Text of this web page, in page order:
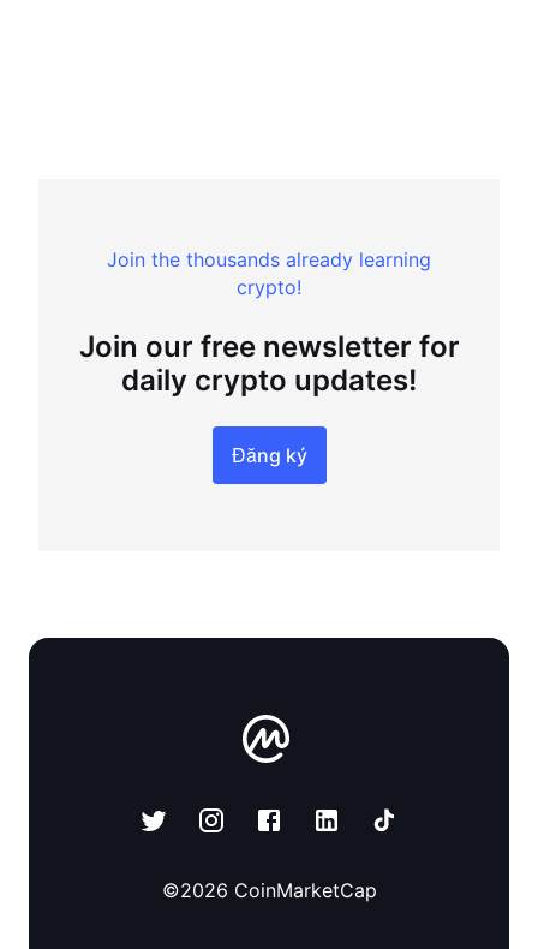
Join the thousands already learning
crypto!
Join our free newsletter for
daily crypto updates!
Đăng ký
©2026 CoinMarketCap